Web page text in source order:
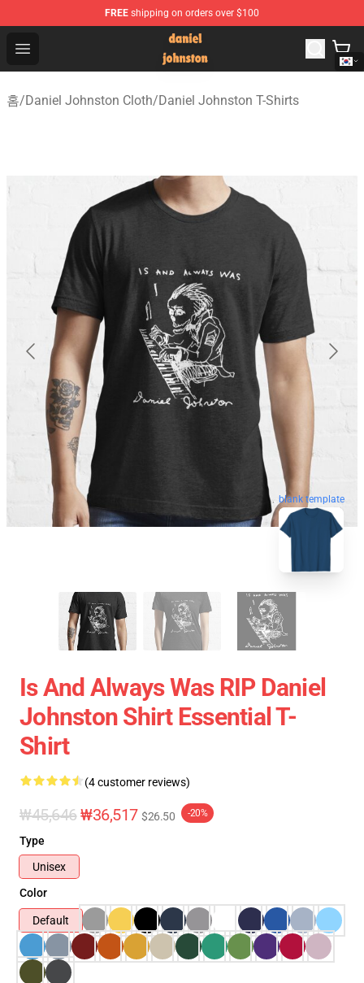
FREE shipping on orders over $100
Open menu
Daniel Johnston Store - Official Daniel Johnston
홈/Daniel Johnston Cloth/Daniel Johnston T-Shirts
blank template
Is And Always Was RIP Daniel
Johnston Shirt Essential T-
Shirt
(4 customer reviews)
₩45,646₩36,517 $26.50 -20%
Type
Unisex
Color
Default